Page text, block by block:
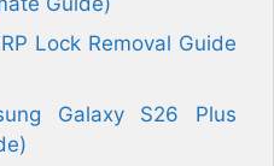
Lock Removal Guide
Galaxy S26 Plus